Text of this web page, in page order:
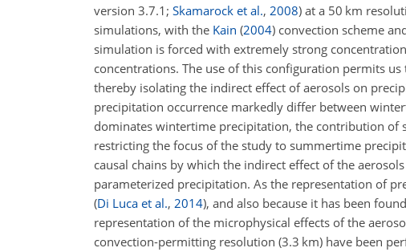
version 3.7.1; Skamarock et al., 2008) at a 50 km
simulations, with the Kain (2004) convection scheme
simulation is forced with extremely strong
concentrations. The use of this configuration permits
thereby isolating the indirect effect of aerosols on
precipitation occurrence markedly differ between
dominates wintertime precipitation, the contribution of
restricting the focus of the study to summertime
causal chains by which the indirect effect of the
parameterized precipitation. As the representation of
(Di Luca et al., 2014), and also because it has been
representation of the microphysical effects of the
convection-permitting resolution (3.3 km) have been